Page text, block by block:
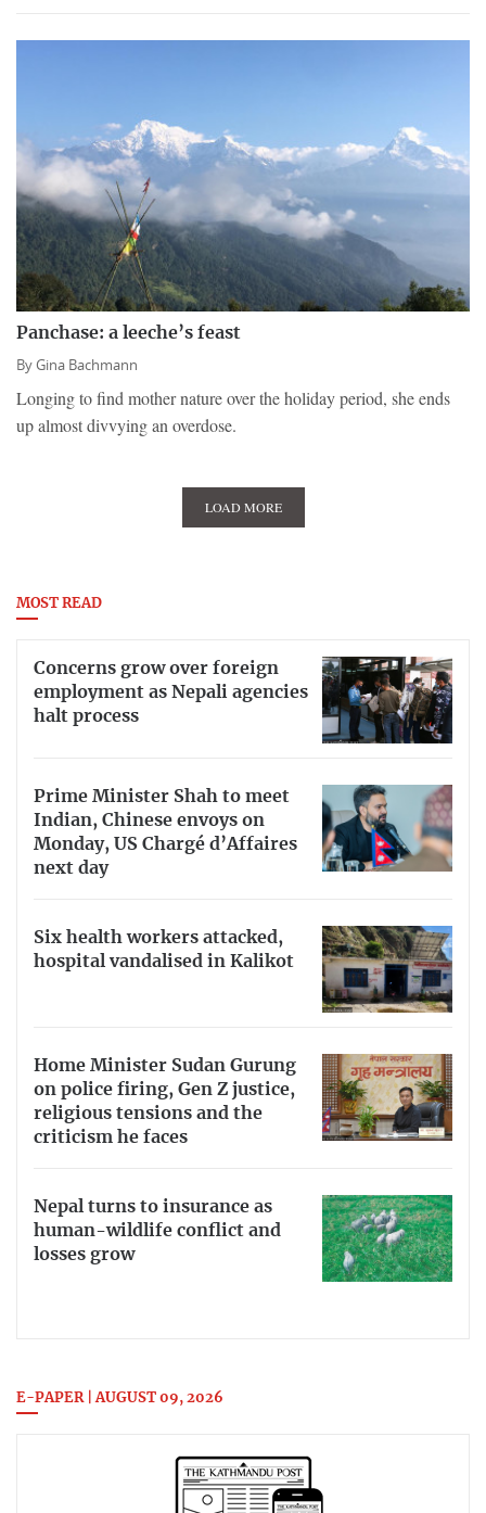
Panchase: a leeche’s feast
ByGina Bachmann
Longing to find mother nature over the holiday period, she ends
up almost divvying an overdose.
LOAD MORE
MOST READ
Concerns grow over foreign
employment as Nepali agencies
halt process
Prime Minister Shah to meet
Indian, Chinese envoys on
Monday, US Chargé d’Affaires
next day
Six health workers attacked,
hospital vandalised in Kalikot
Home Minister Sudan Gurung
on police firing, Gen Z justice,
religious tensions and the
criticism he faces
Nepal turns to insurance as
human-wildlife conflict and
losses grow
E-PAPER | AUGUST 09, 2026